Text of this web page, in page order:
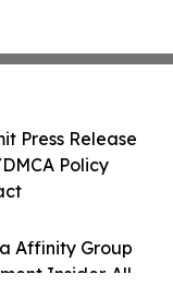
Affinity Group
Insider. All
Press Release
Policy